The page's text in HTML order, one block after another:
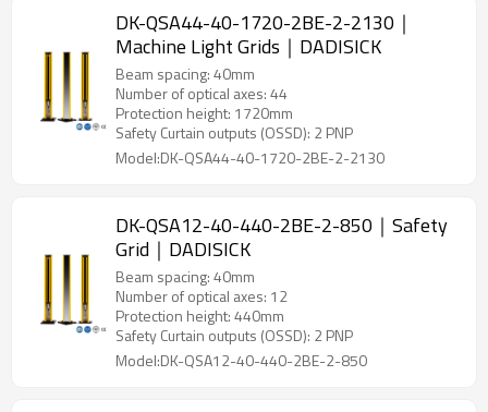
DK-QSA44-40-1720-2BE-2-2130｜
Machine Light Grids｜DADISICK
Beam spacing: 40mm
Number of optical axes: 44
Protection height: 1720mm
Safety Curtain outputs (OSSD): 2 PNP
Model:DK-QSA44-40-1720-2BE-2-2130
DK-QSA12-40-440-2BE-2-850｜Safety
Grid｜DADISICK
Beam spacing: 40mm
Number of optical axes: 12
Protection height: 440mm
Safety Curtain outputs (OSSD): 2 PNP
Model:DK-QSA12-40-440-2BE-2-850